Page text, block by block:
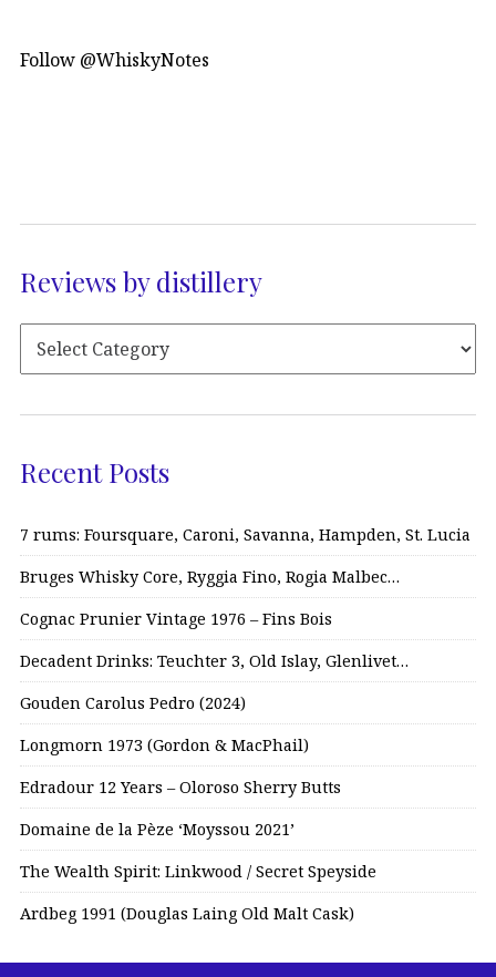
Follow @WhiskyNotes
Reviews by distillery
Recent Posts
7 rums: Foursquare, Caroni, Savanna, Hampden, St. Lucia
Bruges Whisky Core, Ryggia Fino, Rogia Malbec…
Cognac Prunier Vintage 1976 – Fins Bois
Decadent Drinks: Teuchter 3, Old Islay, Glenlivet…
Gouden Carolus Pedro (2024)
Longmorn 1973 (Gordon & MacPhail)
Edradour 12 Years – Oloroso Sherry Butts
Domaine de la Pèze ‘Moyssou 2021’
The Wealth Spirit: Linkwood / Secret Speyside
Ardbeg 1991 (Douglas Laing Old Malt Cask)